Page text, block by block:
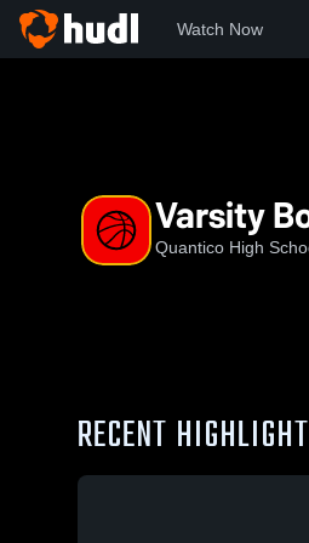
Watch Now
Varsity
Quantico High
RECENT